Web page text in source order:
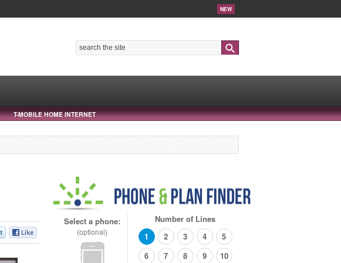
NEW
T-MOBILE HOME INTERNET
Select a phone:
(optional)
Number of Lines
1
2 3 4
5
6
7 8 9 10